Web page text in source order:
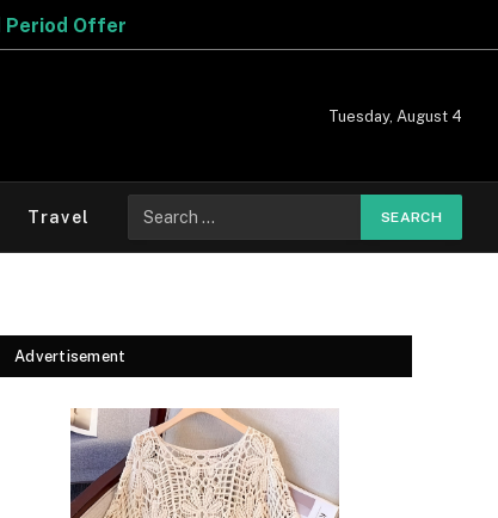
Tuesday, August 4
Travel
for:
Advertisement